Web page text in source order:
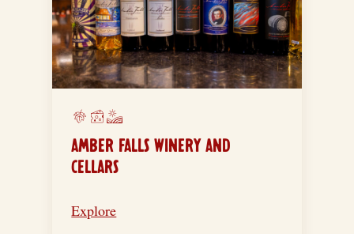
AMBER FALLS WINERY AND
CELLARS
Explore